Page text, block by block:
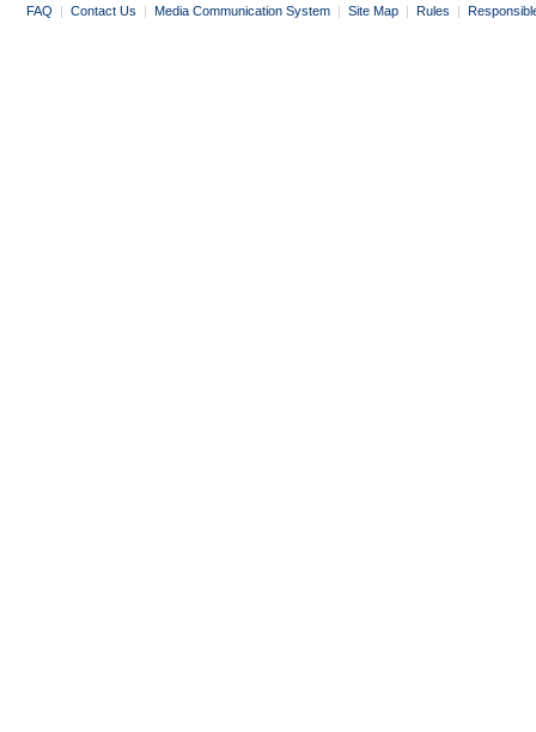
FAQ | Contact Us | Media Communication System | Site Map | Rules |